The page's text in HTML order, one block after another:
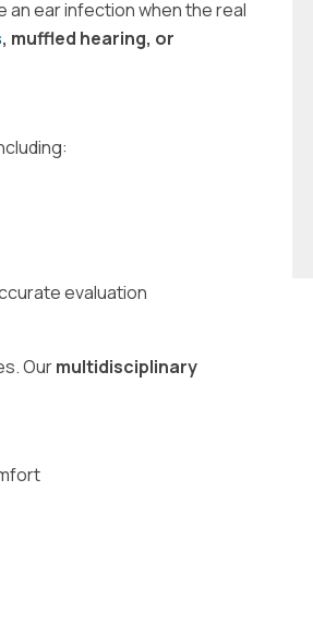
an ear infection when the real
, muffled hearing, or
evaluation
Ourmultidisciplinary